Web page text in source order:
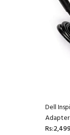
Dell